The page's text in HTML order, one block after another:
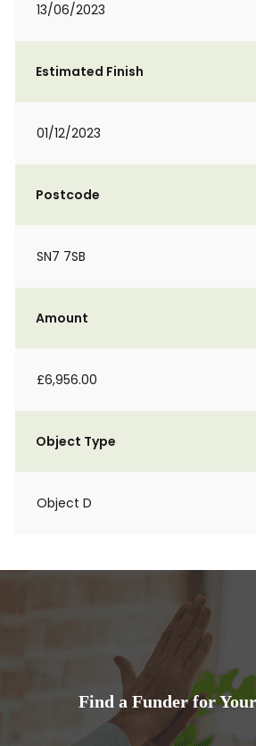
13/06/2023
Estimated Finish
01/12/2023
Postcode
SN7 7SB
Amount
£6,956.00
Object Type
Object D
Find a Funder for